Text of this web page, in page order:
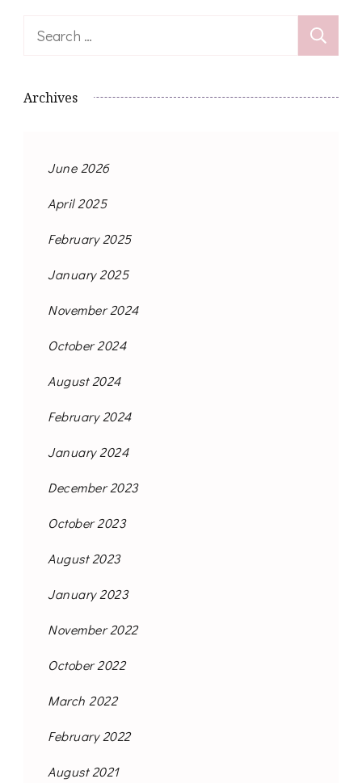
Search
Archives
June 2026
April 2025
February 2025
January 2025
November 2024
October 2024
August 2024
February 2024
January 2024
December 2023
October 2023
August 2023
January 2023
November 2022
October 2022
March 2022
February 2022
August 2021